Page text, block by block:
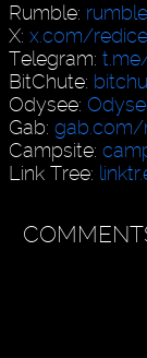
Rumble:
X:x.com/
Telegram:
BitChute:
Odysee:
Gab:gab.com/
Campsite:
Link Tree: